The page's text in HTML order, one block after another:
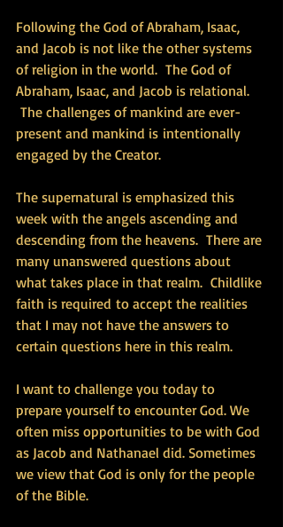
Following the God of Abraham, Isaac,
and Jacob is not like the other systems
of religion in the world.  The God of
Abraham, Isaac, and Jacob is relational.
The challenges of mankind are ever-
present and mankind is intentionally
engaged by the Creator.
The supernatural is emphasized this
week with the angels ascending and
descending from the heavens.  There are
many unanswered questions about
what takes place in that realm.  Childlike
faith is required to accept the realities
that I may not have the answers to
certain questions here in this realm.
I want to challenge you today to
prepare yourself to encounter God. We
often miss opportunities to be with God
as Jacob and Nathanael did. Sometimes
we view that God is only for the people
of the Bible.